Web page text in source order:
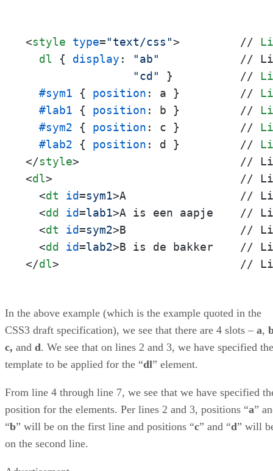
<style type="text/css"> //
dl { display : "ab"
//
"cd"
}          //
#sym1 { position : a }         //
#lab1 { position : b }         //
#sym2 { position : c }         //
#lab2 { position : d }         //
</style>
<dl> // Line
<dt id=sym1>A                 //
<dd id=lab1>A is een aapje    //
<dt id=sym2>B                 //
<dd id=lab2>
</dl> // Line
In the above example (which is the example quoted in the
CSS3 draft specification), we see that there are 4 slots – a,
c, and d. We see that on lines 2 and 3, we have specified the
template to be applied for the “dl” element.
From line 4 through line 7, we see that we have specified
position for the elements. Per lines 2 and 3, positions “a”
“b” will be on the first line and positions “c” and “d” will
on the second line.